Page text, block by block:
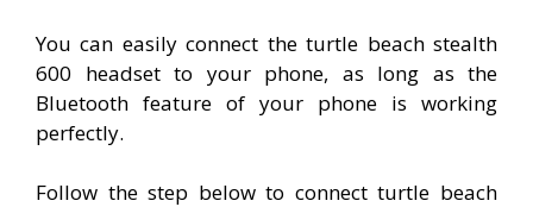
You can easily connect the turtle beach stealth
600 headset to your phone, as long as the
Bluetooth feature of your phone is working
perfectly.
Follow the step below to connect turtle beach